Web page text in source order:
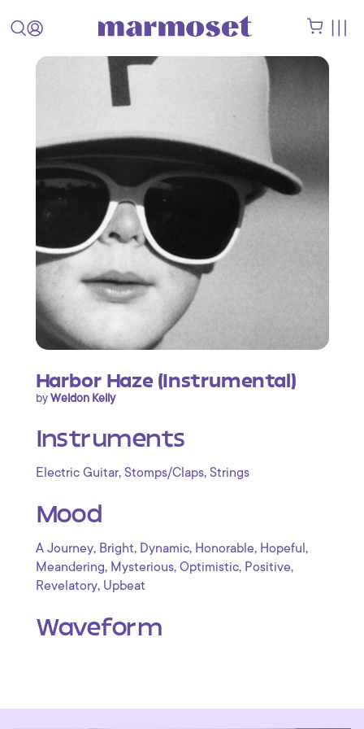
Harbor Haze (Instrumental)
byWeldon Kelly
Instruments
Electric Guitar, Stomps/Claps, Strings
Mood
A Journey, Bright, Dynamic, Honorable, Hopeful ,
Meandering, Mysterious, Optimistic, Positive,
Revelatory, Upbeat
Waveform